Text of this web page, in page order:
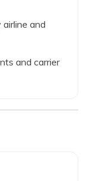
and
and carrier